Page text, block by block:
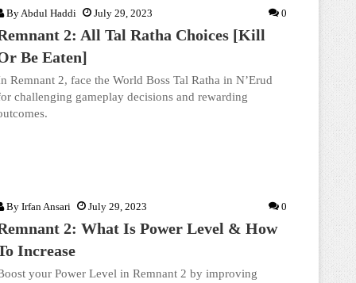
ByAbdul Haddi July 29, 2023 0
2: All Tal Ratha Choices [Kill
Be Eaten]
Remnant 2, face the World Boss Tal Ratha in N’Erud
challenging gameplay decisions and rewarding
By Irfan Ansari July 29, 2023 0
2: What Is Power Level & How
Increase
your Power Level in Remnant 2 by improving